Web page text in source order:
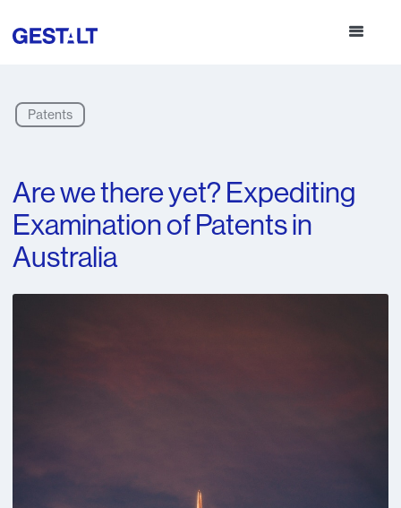
Patents
Are we there yet? Expediting
Examination of Patents in
Australia